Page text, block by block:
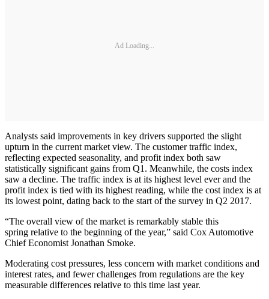
Ad Loading...
Analysts said improvements in key drivers supported the slight
upturn in the current market view. The customer traffic index,
reflecting expected seasonality, and profit index both saw
statistically significant gains from Q1. Meanwhile, the costs index
saw a decline. The traffic index is at its highest level ever and the
profit index is tied with its highest reading, while the cost index is at
its lowest point, dating back to the start of the survey in Q2 2017. ​
“The overall view of the market is remarkably stable this
spring relative to the beginning of the year,” said Cox Automotive
Chief Economist Jonathan Smoke.
Moderating cost pressures, less concern with market conditions and
interest rates, and fewer challenges from regulations are the key
measurable differences relative to this time last year.